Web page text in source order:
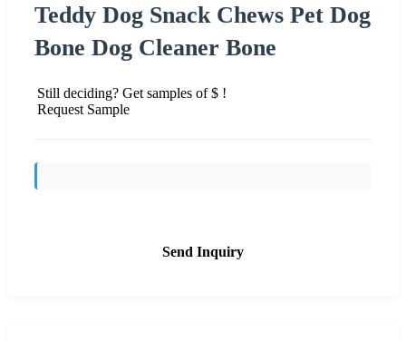
Teddy Dog Snack Chews Pet Dog
Bone Dog Cleaner Bone
Still deciding? Get samples of $ !
Request Sample
Send Inquiry